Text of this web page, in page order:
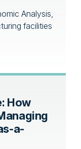
Analysis,
facilities
How
a-